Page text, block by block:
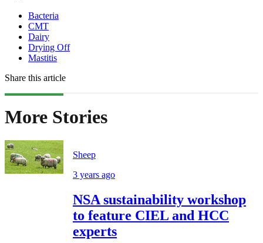
Bacteria
CMT
Dairy
Drying Off
Mastitis
Share this article
More Stories
Sheep
3 years ago
NSA sustainability workshop
to feature CIEL and HCC
experts